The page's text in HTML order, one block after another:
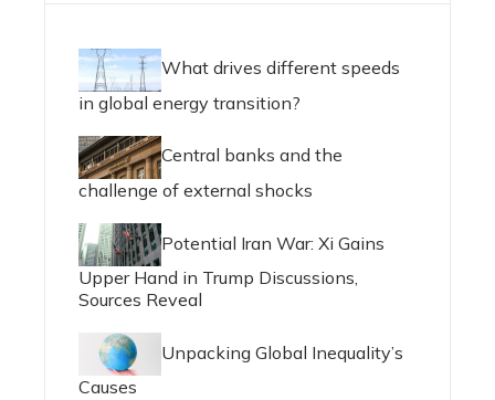
What drives different speeds
in global energy transition?
Central banks and the
challenge of external shocks
Potential Iran War: Xi Gains
Upper Hand in Trump Discussions,
Sources Reveal
Unpacking Global Inequality’s
Causes